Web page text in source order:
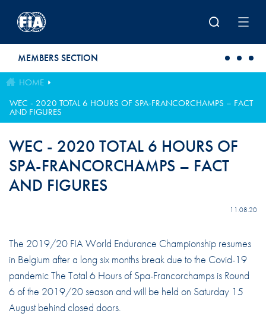
MEMBERS SECTION
HOME
WEC - 2020 TOTAL 6 HOURS OF SPA-FRANCORCHAMPS – FACT
AND FIGURES
WEC - 2020 TOTAL 6 HOURS OF
SPA-FRANCORCHAMPS – FACT
AND FIGURES
11.08.20
The 2019/20 FIA World Endurance Championship resumes
in Belgium after a long six months break due to the Covid-19
pandemic The Total 6 Hours of Spa-Francorchamps is Round
6 of the 2019/20 season and will be held on Saturday 15
August behind closed doors.